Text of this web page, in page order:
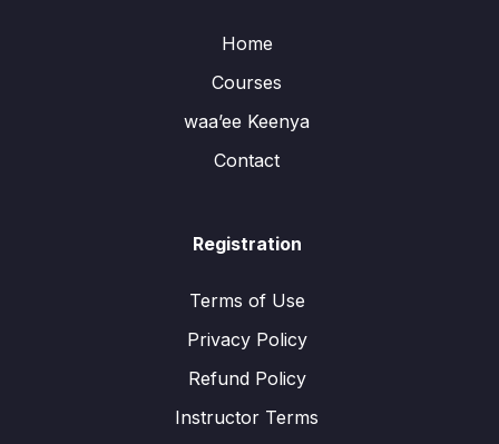
Home
Courses
waa’ee Keenya
Contact
Registration
Terms of Use
Privacy Policy
Refund Policy
Instructor Terms